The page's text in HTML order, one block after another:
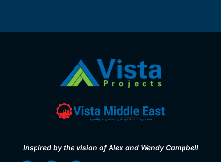
Inspired by the vision of Alex and Wendy Campbell